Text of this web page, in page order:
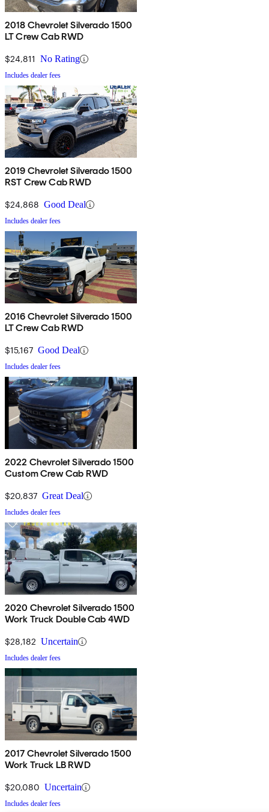
2018 Chevrolet Silverado 1500
LT Crew Cab RWD
$24,811 No Rating
Includes dealer fees
2019 Chevrolet Silverado 1500
RST Crew Cab RWD
$24,868 Good Deal
Includes dealer fees
2016 Chevrolet Silverado 1500
LT Crew Cab RWD
$15,167 Good Deal
Includes dealer fees
2022 Chevrolet Silverado 1500
Custom Crew Cab RWD
$20,837 Great Deal
Includes dealer fees
2020 Chevrolet Silverado 1500
Work Truck Double Cab 4WD
$28,182 Uncertain
Includes dealer fees
2017 Chevrolet Silverado 1500
Work Truck LB RWD
$20,080 Uncertain
Includes dealer fees